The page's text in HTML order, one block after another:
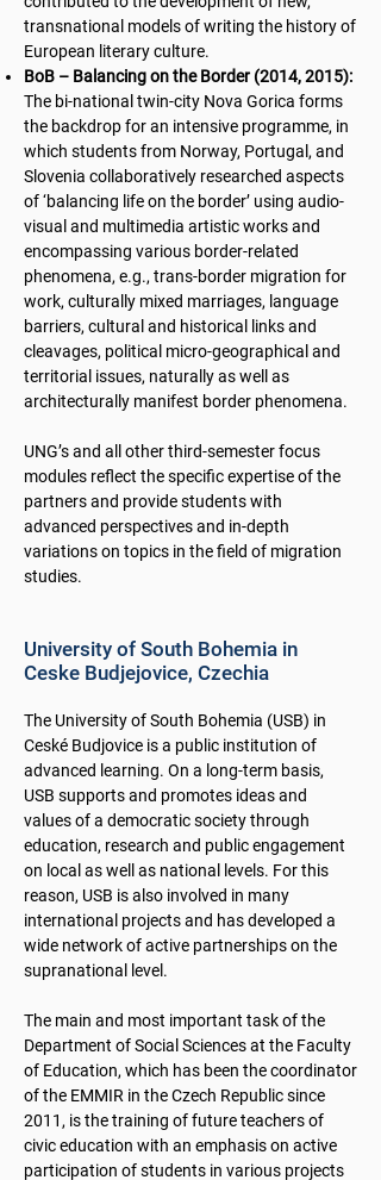
transnational models of writing the history of
European literary culture.
BoB – Balancing on the Border (2014, 2015):
The bi-national twin-city Nova Gorica forms
the backdrop for an intensive programme, in
which students from Norway, Portugal, and
Slovenia collaboratively researched aspects
of ‘balancing life on the border’ using audio-
visual and multimedia artistic works and
encompassing various border-related
phenomena, e.g., trans-border migration for
work, culturally mixed marriages, language
barriers, cultural and historical links and
cleavages, political micro-geographical and
territorial issues, naturally as well as
architecturally manifest border phenomena.
UNG’s and all other third-semester focus
modules reflect the specific expertise of the
partners and provide students with
advanced perspectives and in-depth
variations on topics in the field of migration
studies.
University of South Bohemia in
Ceske Budjejovice, Czechia
The University of South Bohemia (USB) in
Ceské Budjovice is a public institution of
advanced learning. On a long-term basis,
USB supports and promotes ideas and
values of a democratic society through
education, research and public engagement
on local as well as national levels. For this
reason, USB is also involved in many
international projects and has developed a
wide network of active partnerships on the
supranational level.
The main and most important task of the
Department of Social Sciences at the Faculty
of Education, which has been the coordinator
of the EMMIR in the Czech Republic since
2011, is the training of future teachers of
civic education with an emphasis on active
participation of students in various projects